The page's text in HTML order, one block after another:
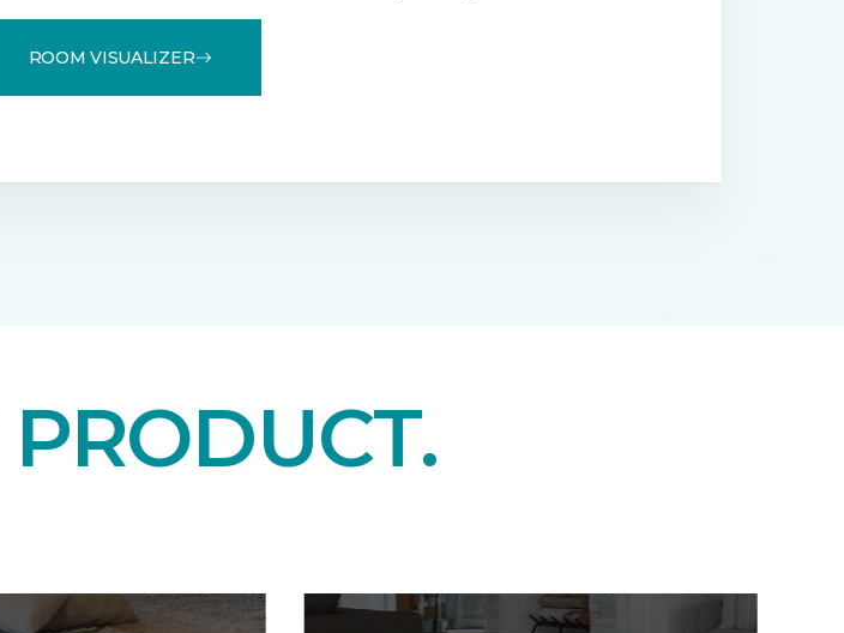
ROOM VISUALIZER
PRODUCT.